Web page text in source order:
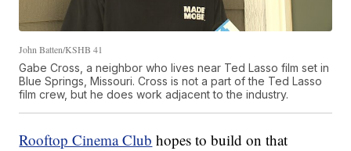
John Batten/KSHB 41
Gabe Cross, a neighbor who lives near Ted Lasso film set in
Blue Springs, Missouri. Cross is not a part of the Ted Lasso
film crew, but he does work adjacent to the industry.
Rooftop Cinema Club hopes to build on that